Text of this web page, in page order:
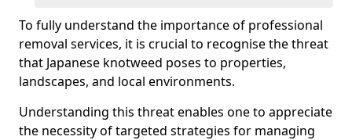
To fully understand the importance of professional
removal services, it is crucial to recognise the threat
that Japanese knotweed poses to properties,
landscapes, and local environments.
Understanding this threat enables one to appreciate
the necessity of targeted strategies for managing